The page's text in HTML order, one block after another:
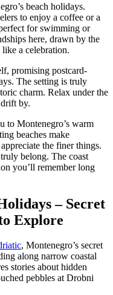
beach holidays.
to enjoy a coffee or a
for swimming or
here, drawn by the
a celebration.
promising postcard-
The setting is truly
charm. Relax under the
by.
to Montenegro’s warm
beaches make
the finer things.
belong. The coast
you’ll remember long
– Secret
Explore
, Montenegro’s secret
along narrow coastal
stories about hidden
pebbles at Drobni